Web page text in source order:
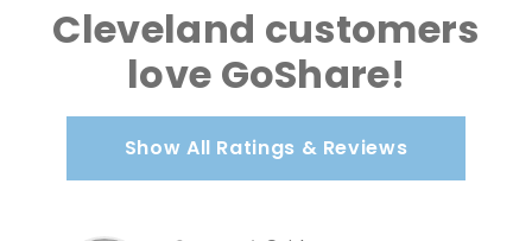
Cleveland customers
love GoShare!
Show All Ratings & Reviews